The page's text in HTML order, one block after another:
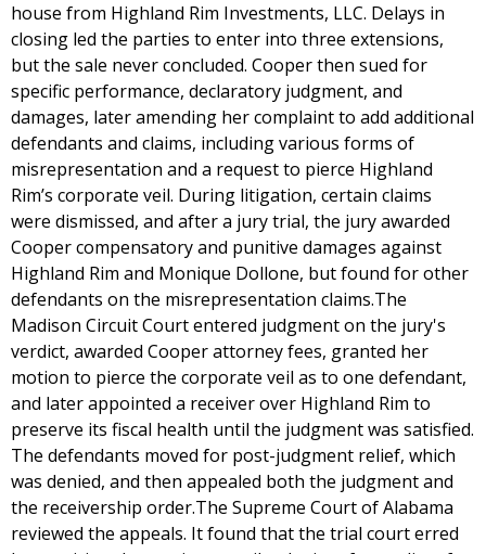
house from Highland Rim Investments, LLC. Delays in
closing led the parties to enter into three extensions,
but the sale never concluded. Cooper then sued for
specific performance, declaratory judgment, and
damages, later amending her complaint to add additional
defendants and claims, including various forms of
misrepresentation and a request to pierce Highland
Rim’s corporate veil. During litigation, certain claims
were dismissed, and after a jury trial, the jury awarded
Cooper compensatory and punitive damages against
Highland Rim and Monique Dollone, but found for other
defendants on the misrepresentation claims.The
Madison Circuit Court entered judgment on the jury's
verdict, awarded Cooper attorney fees, granted her
motion to pierce the corporate veil as to one defendant,
and later appointed a receiver over Highland Rim to
preserve its fiscal health until the judgment was satisfied.
The defendants moved for post-judgment relief, which
was denied, and then appealed both the judgment and
the receivership order.The Supreme Court of Alabama
reviewed the appeals. It found that the trial court erred